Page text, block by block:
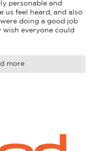
personable and
us feel heard, and also
doing a good job
everyone could
more